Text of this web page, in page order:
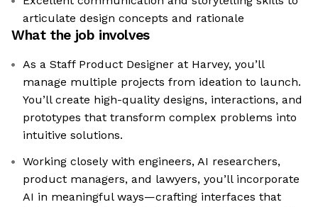
articulate design concepts and rationale
What the job involves
As a Staff Product Designer at Harvey, you’ll
manage multiple projects from ideation to launch.
You’ll create high-quality designs, interactions, and
prototypes that transform complex problems into
intuitive solutions.
Working closely with engineers, AI researchers,
product managers, and lawyers, you’ll incorporate
AI in meaningful ways—crafting interfaces that